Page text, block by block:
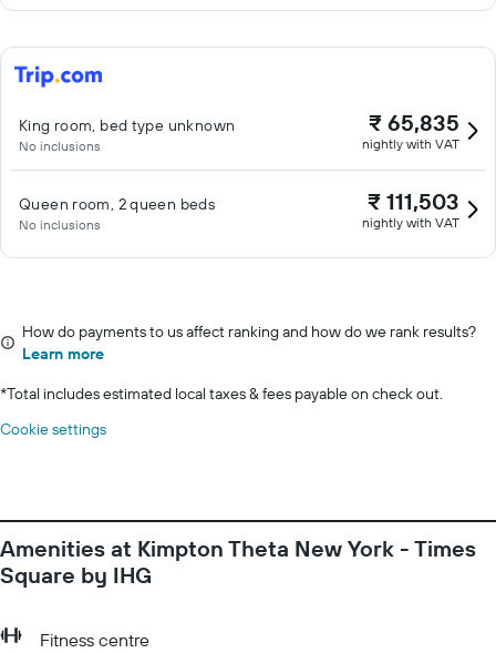
King room, bed type unknown
No inclusions
₹ 65,835
nightly with VAT
Queen room, 2 queen beds
No inclusions
₹ 111,503
nightly with VAT
How do payments to us affect ranking and how do we rank results?
Learn more
*Total includes estimated local taxes & fees payable on check out.
Cookie settings
Amenities at Kimpton Theta New York - Times
Square by IHG
Fitness centre